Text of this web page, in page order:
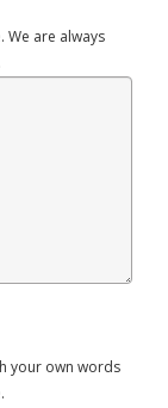
are always
your own words